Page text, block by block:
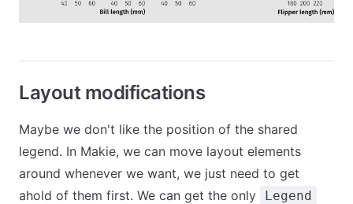
Layout modifications
Maybe we don't like the position of the shared
legend. In Makie, we can move layout elements
around whenever we want, we just need to get
ahold of them first. We can get the only
Legend